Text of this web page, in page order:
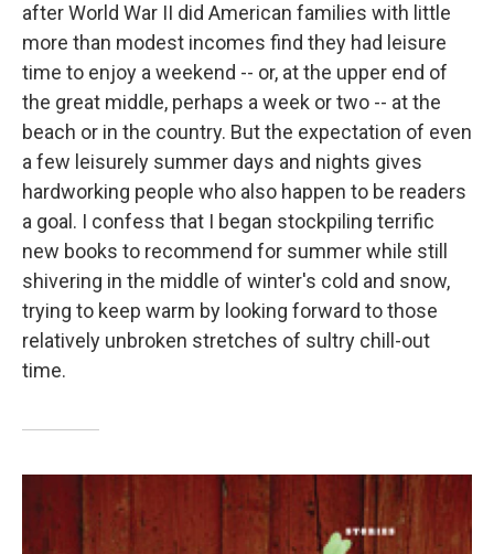
after World War II did American families with little
more than modest incomes find they had leisure
time to enjoy a weekend -- or, at the upper end of
the great middle, perhaps a week or two -- at the
beach or in the country. But the expectation of even
a few leisurely summer days and nights gives
hardworking people who also happen to be readers
a goal. I confess that I began stockpiling terrific
new books to recommend for summer while still
shivering in the middle of winter's cold and snow,
trying to keep warm by looking forward to those
relatively unbroken stretches of sultry chill-out
time.